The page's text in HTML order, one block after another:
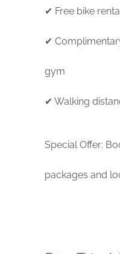
✔ Free bike
✔
gym
✔ Walking
Special Offer:
packages and